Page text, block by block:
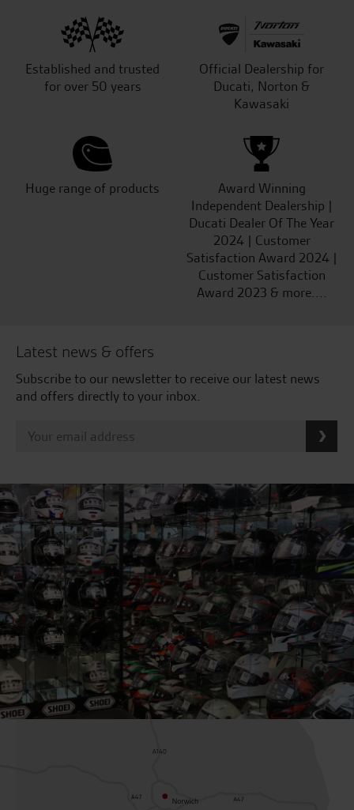
Established and trusted
for over 50 years
Official Dealership for
Ducati, Norton &
Kawasaki
Huge range of products
Award Winning
Independent Dealership |
Ducati Dealer Of The Year
2024 | Customer
Satisfaction Award 2024 |
Customer Satisfaction
Award 2023 & more....
Latest news & offers
Subscribe to our newsletter to receive our latest news
and offers directly to your inbox.